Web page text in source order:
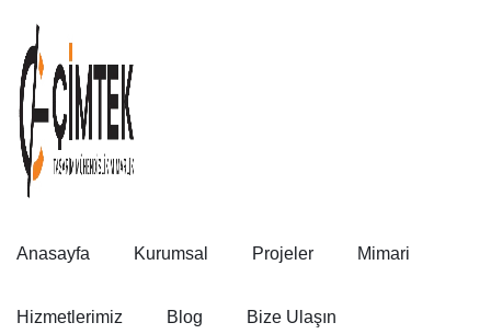
Anasayfa Kurumsal Projeler Mimari
Hizmetlerimiz Blog Bize Ulaşın